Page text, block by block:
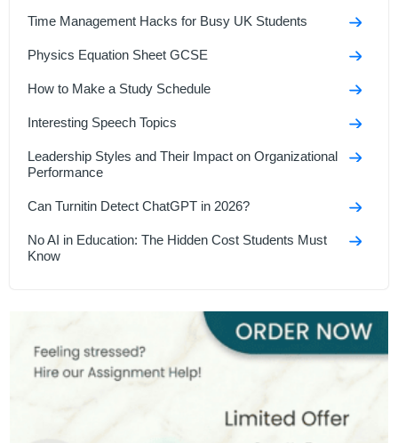
Hire Now View Profile >>
Time Management Hacks for Busy UK Students
Physics Equation Sheet GCSE
How to Make a Study Schedule
Interesting Speech Topics
Leadership Styles and Their Impact on Organizational
Performance
Can Turnitin Detect ChatGPT in 2026?
No AI in Education: The Hidden Cost Students Must
Know
Memory Improvement Techniques for Students
7 Study Tips Backed By Engineers in 2026
How to Write an Assignment Introduction